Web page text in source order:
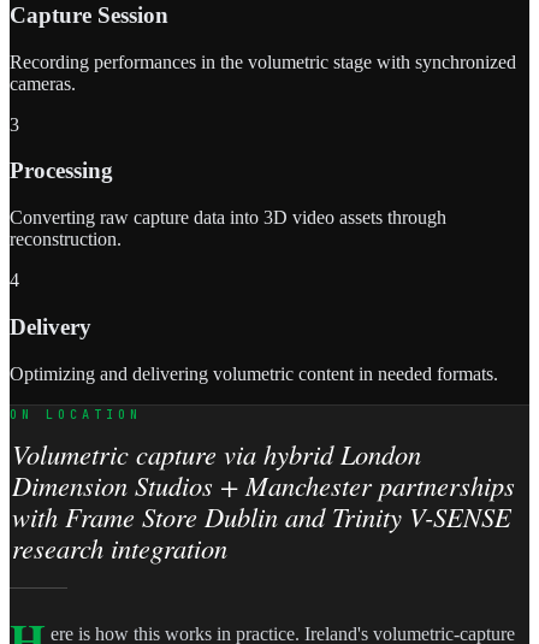
Capture Session
Recording performances in the volumetric stage with synchronized
cameras.
3
Processing
Converting raw capture data into 3D video assets through
reconstruction.
4
Delivery
Optimizing and delivering volumetric content in needed formats.
ON LOCATION
Volumetric capture via hybrid London
Dimension Studios + Manchester partnerships
with Frame Store Dublin and Trinity V-SENSE
research integration
ere is how this works in practice. Ireland's volumetric-capture